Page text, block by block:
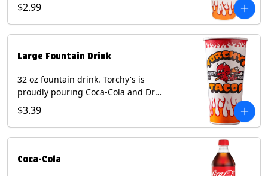
$2.99
Large Fountain Drink
32 oz fountain drink. Torchy's is
proudly pouring Coca-Cola and Dr
Pepper beverages.
$3.39
Coca-Cola